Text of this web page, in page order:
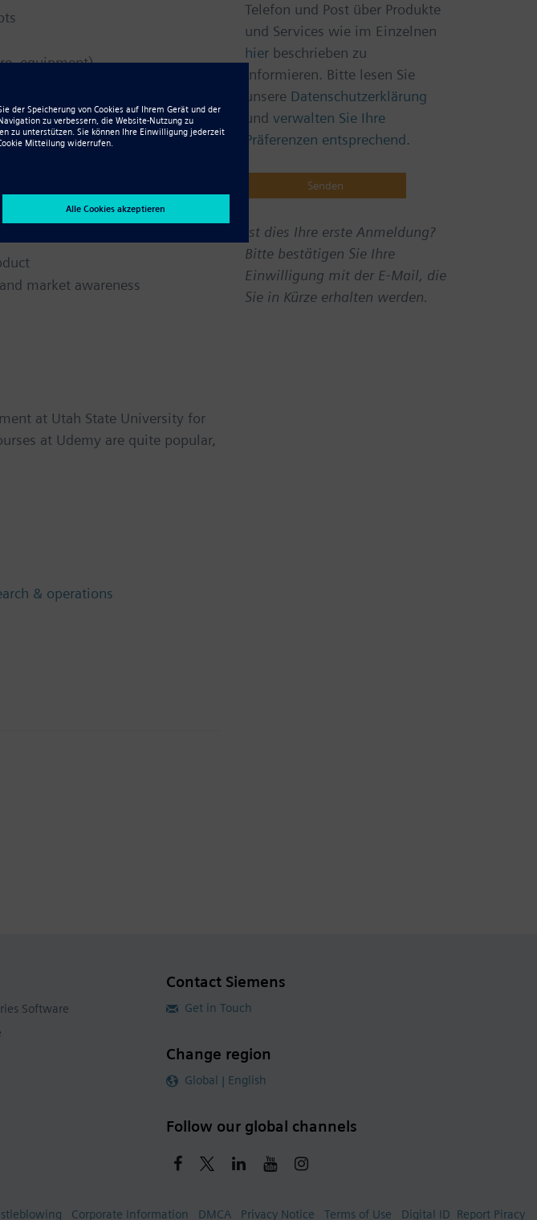
equipment)
John Devitry:
market awareness
at Utah State University for
at Udemy are quite popular,
& operations
Telefon und Post über Produkte
und Services wie im Einzelnen
hierbeschrieben zu
informieren. Bitte lesen Sie
unsere Datenschutzerklärung
und verwalten Sie Ihre
Präferenzen entsprechend.
Ist dies Ihre erste Anmeldung?
Bitte bestätigen Sie Ihre
Einwilligung mit der E-Mail, die
Sie in Kürze erhalten werden.
Software
Contact Siemens
Get in Touch
Change region
Global | English
Follow our global channels
Corporate Information DMCA Privacy Notice Terms of Use Digital ID Report Piracy